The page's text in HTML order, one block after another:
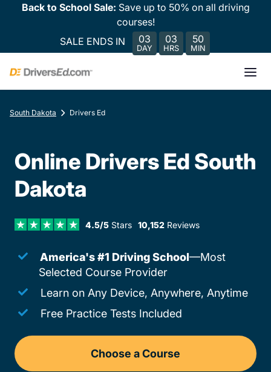
Back to School Sale: Save up to 50% on all driving
courses!
SALE ENDS IN
03
DAY
03
HRS
50
MIN
South Dakota Drivers Ed
Online Drivers Ed South
Dakota
4.5/5Stars 10,152Reviews
America's #1 Driving School—Most
Selected Course Provider
Learn on Any Device, Anywhere, Anytime
Free Practice Tests Included
Choose a Course
Drivers Ed South Dakota